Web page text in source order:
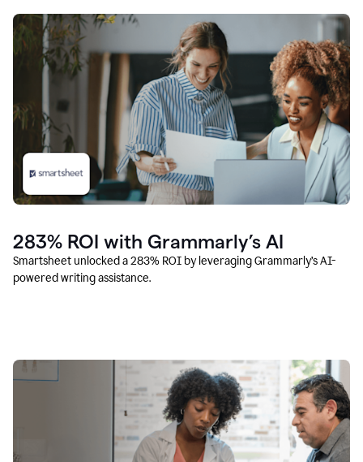
283% ROI with Grammarly’s AI
Smartsheet unlocked a 283% ROI by leveraging Grammarly’s AI-
powered writing assistance.